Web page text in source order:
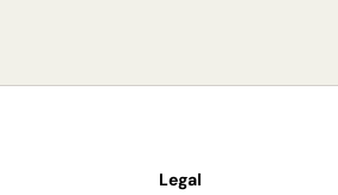
Legal